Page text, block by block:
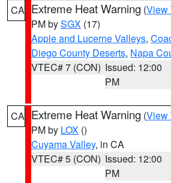
CA Extreme Heat Warning (View
PM bySGX (17)
Apple and Lucerne Valleys,
Diego County Deserts, Napa
VTEC# 7 (CON) Issued: 12:00
PM
CA Extreme Heat Warning (View
PM by LOX ()
Cuyama Valley, in CA
VTEC# 5 (CON) Issued: 12:00
PM